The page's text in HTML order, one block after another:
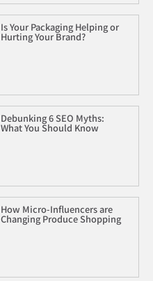
Is Your Packaging Helping or
Hurting Your Brand?
Debunking 6 SEO Myths:
What You Should Know
How Micro-Influencers are
Changing Produce Shopping